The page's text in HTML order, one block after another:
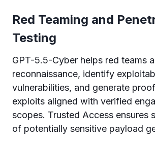
Red Teaming and
Testing
GPT-5.5-Cyber helps red teams
reconnaissance, identify
vulnerabilities, and generate
exploits aligned with verified
scopes. Trusted Access ensures
of potentially sensitive payload